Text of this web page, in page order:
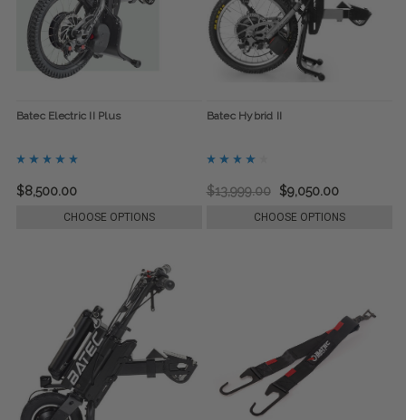
Batec Electric II Plus
$8,500.00
CHOOSE OPTIONS
Batec Hybrid II
$13,999.00 $9,050.00
CHOOSE OPTIONS